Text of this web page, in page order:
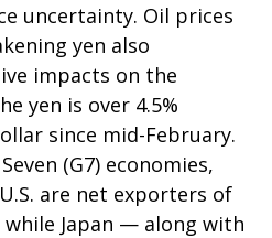
uncertainty. Oil prices
yen also
impacts on the
yen is over 4.5%
since mid-February.
(G7) economies,
are net exporters of
Japan — along with